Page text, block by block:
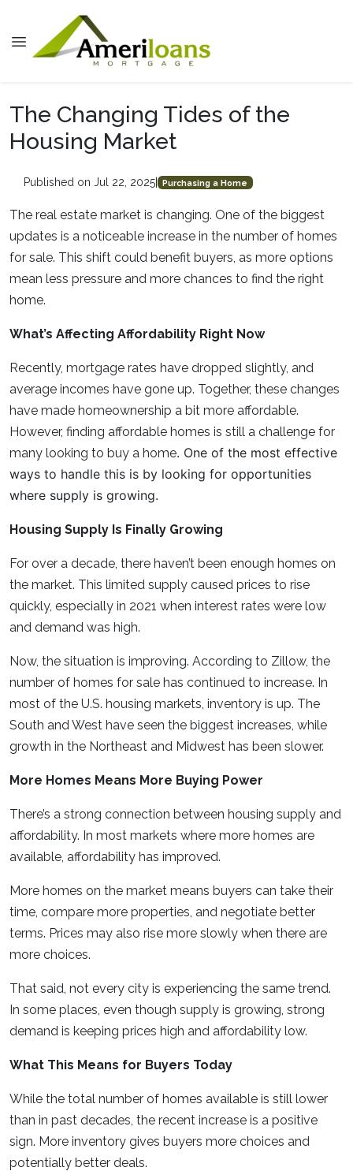
The Changing Tides of the
Housing Market
Published on Jul 22, 2025| Purchasing a Home
The real estate market is changing. One of the biggest
updates is a noticeable increase in the number of homes
for sale. This shift could benefit buyers, as more options
mean less pressure and more chances to find the right
home.
What’s Affecting Affordability Right Now
Recently, mortgage rates have dropped slightly, and
average incomes have gone up. Together, these changes
have made homeownership a bit more affordable.
However, finding affordable homes is still a challenge for
many looking to buy a home. One of the most effective
ways to handle this is by looking for opportunities
where supply is growing.
Housing Supply Is Finally Growing
For over a decade, there haven’t been enough homes on
the market. This limited supply caused prices to rise
quickly, especially in 2021 when interest rates were low
and demand was high.
Now, the situation is improving. According to Zillow, the
number of homes for sale has continued to increase. In
most of the U.S. housing markets, inventory is up. The
South and West have seen the biggest increases, while
growth in the Northeast and Midwest has been slower.
More Homes Means More Buying Power
There’s a strong connection between housing supply and
affordability. In most markets where more homes are
available, affordability has improved.
More homes on the market means buyers can take their
time, compare more properties, and negotiate better
terms. Prices may also rise more slowly when there are
more choices.
That said, not every city is experiencing the same trend.
In some places, even though supply is growing, strong
demand is keeping prices high and affordability low.
What This Means for Buyers Today
While the total number of homes available is still lower
than in past decades, the recent increase is a positive
sign. More inventory gives buyers more choices and
potentially better deals.